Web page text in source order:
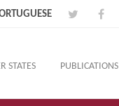
STATES PUBLICATIONS